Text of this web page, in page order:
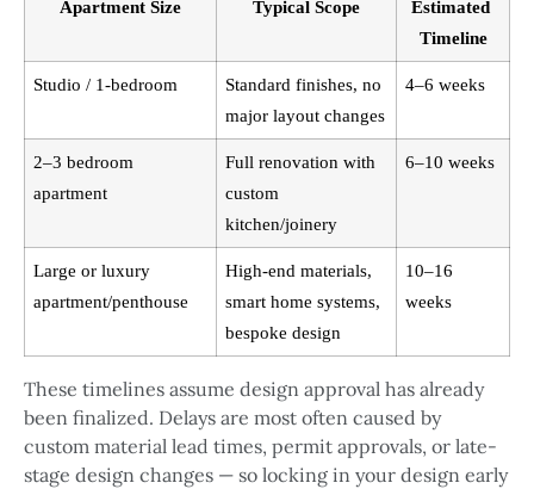
Apartment Size Typical Scope
Estimated
Timeline
Studio / 1-bedroom
Standard finishes, no
major layout changes
4–6 weeks
2–3 bedroom
apartment
Full renovation with
custom
kitchen/joinery
6–10 weeks
Large or luxury
apartment/penthouse
High-end materials,
smart home systems,
bespoke design
10–16
weeks
These timelines assume design approval has already
been finalized. Delays are most often caused by
custom material lead times, permit approvals, or late-
stage design changes — so locking in your design early